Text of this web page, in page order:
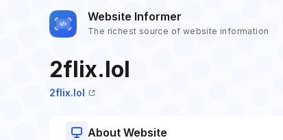
Website Informer
The richest source of website information
2flix.lol
2flix.lol
About Website